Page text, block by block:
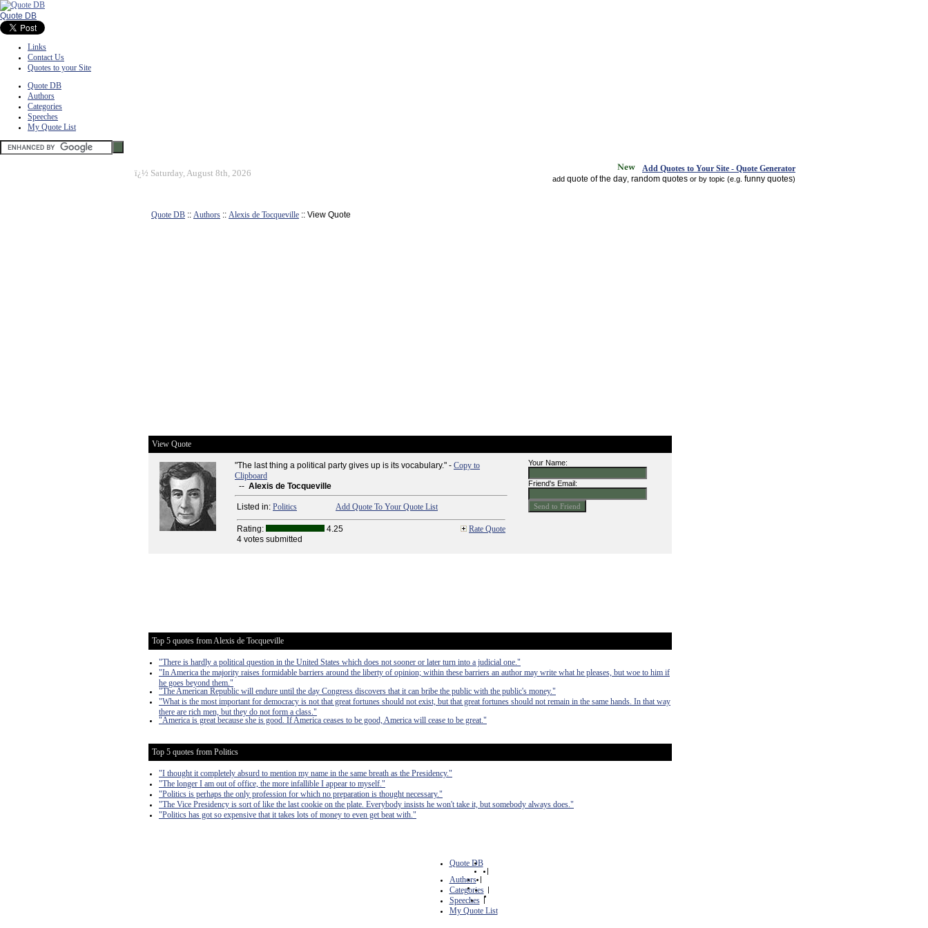
Quote DB
Links
Contact Us
Quotes to your Site
Quote DB
Authors
Categories
Speeches
My Quote List
ï¿½ Saturday, August 8th, 2026 Add Quotes to Your Site - Quote Generator
add quote of the day random quotes or by topic (e.g. funny quotes)
Quote DB :: Authors :: Alexis de Tocqueville :: View Quote
View Quote
"The last thing a political party gives up is its vocabulary." - Copy to
Clipboard
-- Alexis de Tocqueville
Listed in: Politics Add Quote To Your Quote List
Rating: 4.25
Rate Quote
4 votes submitted
Your Name:
Friend's Email:
Top 5 quotes from Alexis de Tocqueville
"There is hardly a political question in the United States which does not sooner or later turn into a judicial one."
"In America the majority raises formidable barriers around the liberty of opinion; within these barriers an author may write what he pleases, but woe to him if
he goes beyond them."
"The American Republic will endure until the day Congress discovers that it can bribe the public with the public's money."
"What is the most important for democracy is not that great fortunes should not exist, but that great fortunes should not remain in the same hands. In that way
there are rich men, but they do not form a class."
"America is great because she is good. If America ceases to be good, America will cease to be great."
Top 5 quotes from Politics
"I thought it completely absurd to mention my name in the same breath as the Presidency."
"The longer I am out of office, the more infallible I appear to myself."
"Politics is perhaps the only profession for which no preparation is thought necessary."
"The Vice Presidency is sort of like the last cookie on the plate. Everybody insists he won't take it, but somebody always does."
"Politics has got so expensive that it takes lots of money to even get beat with."
Quote DB
|
Authors |
Categories |
Speeches |
My Quote List